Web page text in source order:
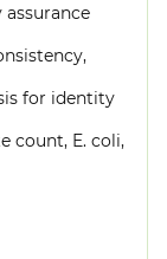
for identity
count, E. coli,